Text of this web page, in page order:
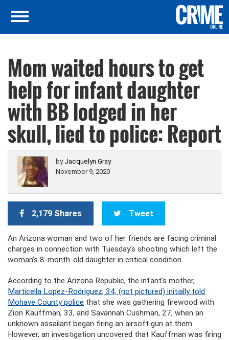
Mom waited hours to get
help for infant daughter
with BB lodged in her
skull, lied to police: Report
by Jacquelyn Gray
November 9, 2020
2,179 Shares Tweet
An Arizona woman and two of her friends are facing criminal
charges in connection with Tuesday’s shooting which left the
woman’s 8-month-old daughter in critical condition.
According to the Arizona Republic, the infant’s mother,
Marticella Lopez-Rodriguez, 34, (not pictured) initially told
Mohave County police that she was gathering firewood with
Zion Kauffman, 33, and Savannah Cushman, 27, when an
unknown assailant began firing an airsoft gun at them.
However, an investigation uncovered that Kauffman was firing